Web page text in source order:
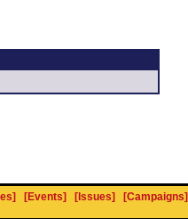
[Events] [Issues]
[Campaigns]